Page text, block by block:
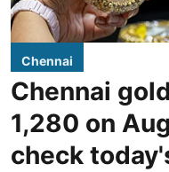
Chennai
Chennai
1,280 on
check